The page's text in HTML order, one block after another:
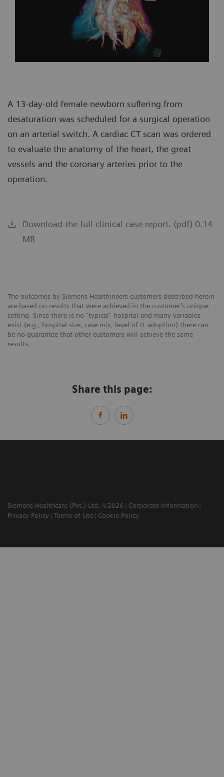
A 13-day-old female newborn suffering from
desaturation was scheduled for a surgical operation
on an arterial switch. A cardiac CT scan was ordered
to evaluate the anatomy of the heart, the great
vessels and the coronary arteries prior to the
operation.
Download the full clinical case report. (pdf) 0.14
MB
The outcomes by Siemens Healthineers customers described herein
are based on results that were achieved in the customer’s unique
setting. Since there is no “typical” hospital and many variables
exist (e.g., hospital size, case mix, level of IT adoption) there can
be no guarantee that other customers will achieve the same
results.
Share this page:
Siemens Healthcare (Pvt.) Ltd. ©2026
Corporate Information
Privacy Policy
Terms of Use Cookie Policy